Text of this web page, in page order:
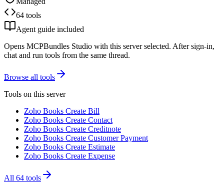
64 tools
Agent guide included
Opens MCPBundles Studio with this server selected. After sign-in,
chat and run tools from the same thread.
Browse all tools
Tools on this server
Zoho Books Create Bill
Zoho Books Create Contact
Zoho Books Create Creditnote
Zoho Books Create Customer Payment
Zoho Books Create Estimate
Zoho Books Create Expense
All 64 tools